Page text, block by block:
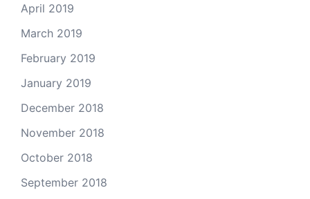
April 2019
March 2019
February 2019
January 2019
December 2018
November 2018
October 2018
September 2018